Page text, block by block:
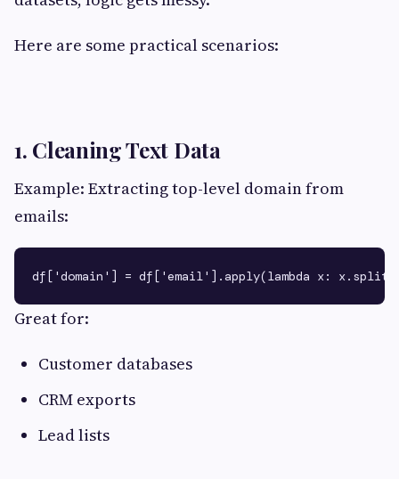
Here are some practical scenarios:
1. Cleaning Text Data
Example: Extracting top-level domain from
emails:
Great for:
Customer databases
CRM exports
Lead lists